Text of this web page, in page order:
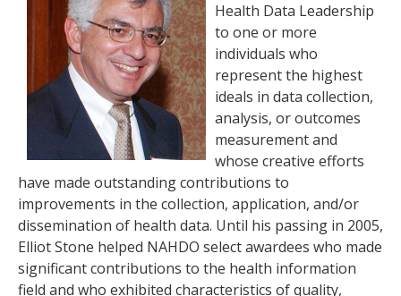
Health Data Leadership
to one or more
individuals who
represent the highest
ideals in data collection,
analysis, or outcomes
measurement and
whose creative efforts
have made outstanding contributions to
improvements in the collection, application, and/or
dissemination of health data. Until his passing in 2005,
Elliot Stone helped NAHDO select awardees who made
significant contributions to the health information
field and who exhibited characteristics of quality,